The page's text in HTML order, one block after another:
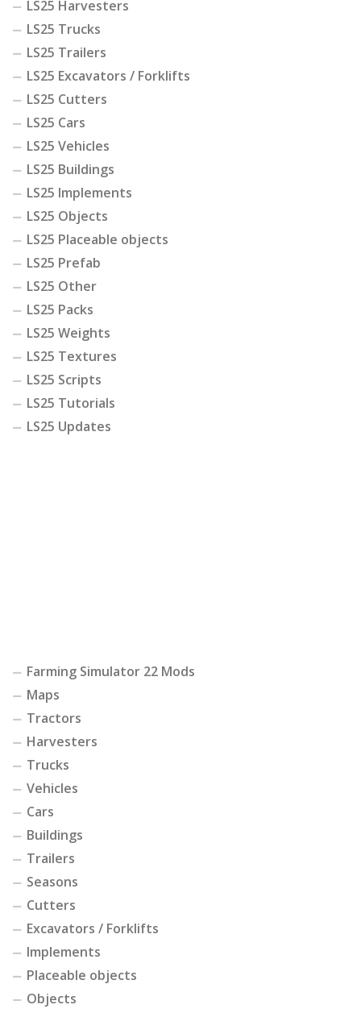
LS25 Harvesters
LS25 Trucks
LS25 Trailers
LS25 Excavators / Forklifts
LS25 Cutters
LS25 Cars
LS25 Vehicles
LS25 Buildings
LS25 Implements
LS25 Objects
LS25 Placeable objects
LS25 Prefab
LS25 Other
LS25 Packs
LS25 Weights
LS25 Textures
LS25 Scripts
LS25 Tutorials
LS25 Updates
Farming Simulator 22 Mods
Maps
Tractors
Harvesters
Trucks
Vehicles
Cars
Buildings
Trailers
Seasons
Cutters
Excavators / Forklifts
Implements
Placeable objects
Objects